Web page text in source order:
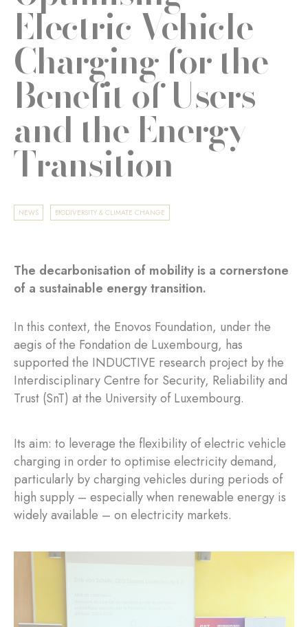
Electric Vehicle
Charging for the
Benefit of Users
and the Energy
Transition
NEWS BIODIVERSITY & CLIMATE CHANGE
The decarbonisation of mobility is a cornerstone
of a sustainable energy transition.
In this context, the Enovos Foundation, under the
aegis of the Fondation de Luxembourg, has
supported the INDUCTIVE research project by the
Interdisciplinary Centre for Security, Reliability and
Trust (SnT) at the University of Luxembourg.
Its aim: to leverage the flexibility of electric vehicle
charging in order to optimise electricity demand,
particularly by charging vehicles during periods of
high supply – especially when renewable energy is
widely available – on electricity markets.